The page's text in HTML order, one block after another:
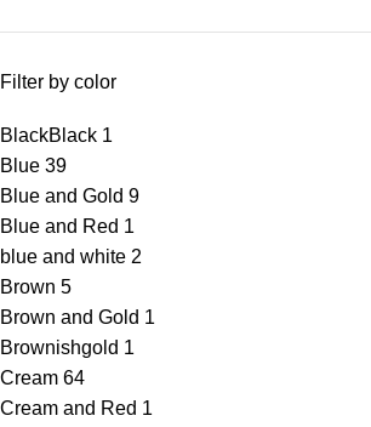
Filter by color
BlackBlack 1
Blue 39
Blue and Gold 9
Blue and Red 1
blue and white 2
Brown 5
Brown and Gold 1
Brownishgold 1
Cream 64
Cream and Red 1